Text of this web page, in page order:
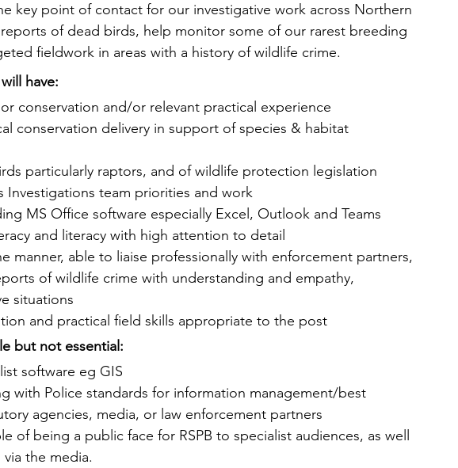
key point of contact for our investigative work across Northern
of dead birds, help monitor some of our rarest breeding
fieldwork in areas with a history of wildlife crime.
have:
conservation and/or relevant practical experience
conservation delivery in support of species & habitat
particularly raptors, and of wildlife protection legislation
Investigations team priorities and work
MS Office software especially Excel, Outlook and Teams
and literacy with high attention to detail
manner, able to liaise professionally with enforcement partners,
of wildlife crime with understanding and empathy,
situations
and practical field skills appropriate to the post
but not essential:
software eg GIS
with Police standards for information management/best
agencies, media, or law enforcement partners
of being a public face for RSPB to specialist audiences, as well
the media.